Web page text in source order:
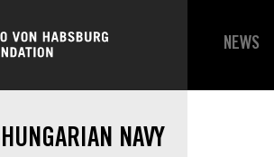
NEWS
NAVY